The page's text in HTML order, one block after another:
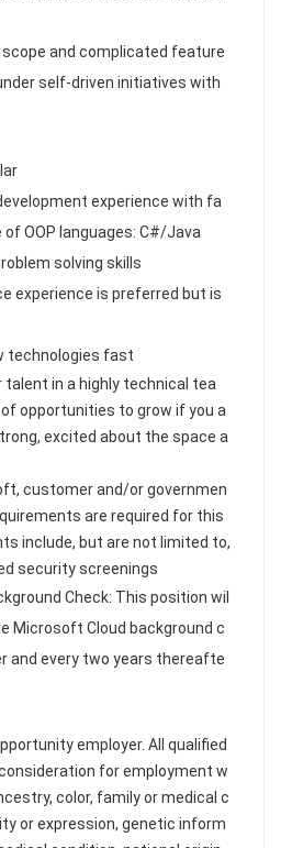
scope and complicated feature
self-driven initiatives with
experience with fa
OOP languages: C#/Java
solving skills
experience is preferred but is
technologies fast
in a highly technical tea
opportunities to grow if you a
excited about the space a
customer and/or governmen
are required for this
include, but are not limited to,
security screenings
Check: This position wil
Microsoft Cloud background c
and every two years thereafte
employer. All qualified
for employment w
color, family or medical c
or expression, genetic inform